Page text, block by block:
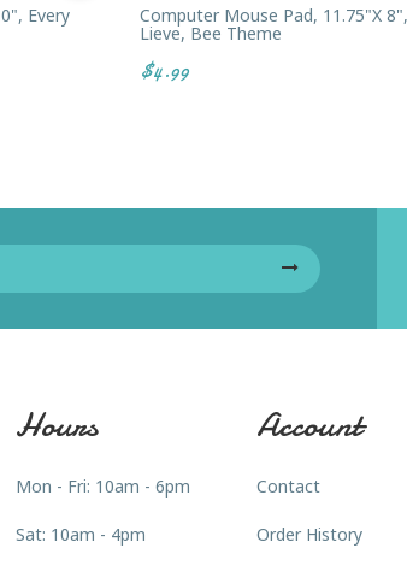
Every Computer Mouse Pad, 11.75"x
Lieve, Bee Theme
$4.99
Hours
Mon - Fri: 10am - 6pm
Sat: 10am - 4pm
Account
Contact
Order History